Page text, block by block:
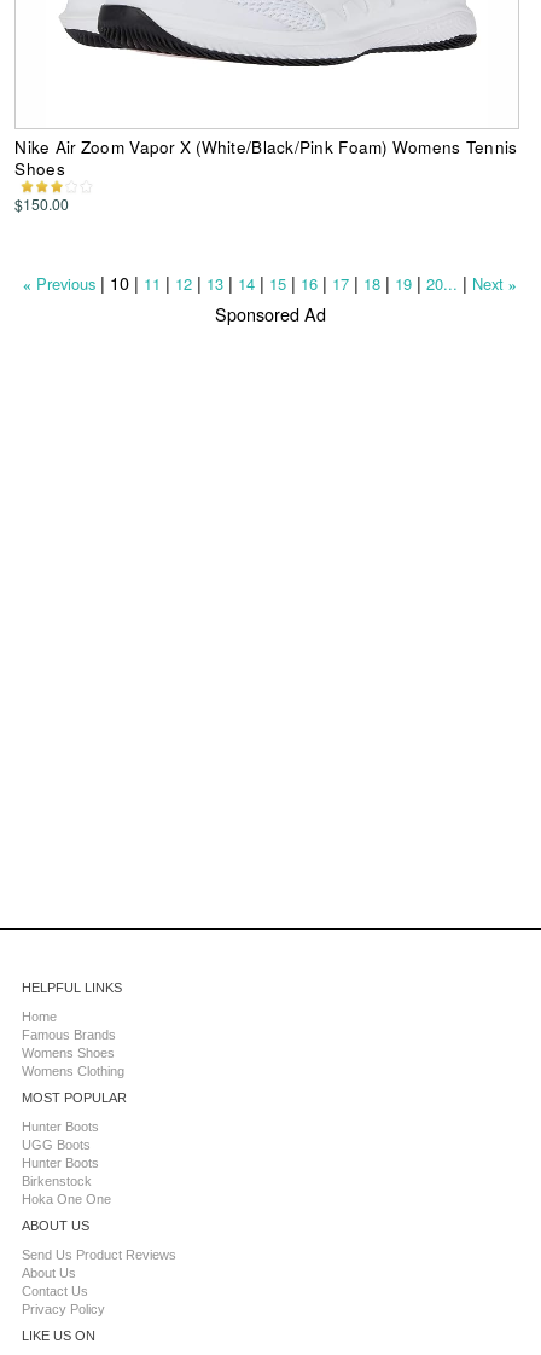
Nike Air Zoom Vapor X (White/Black/Pink Foam) Womens Tennis
Shoes
$150.00
« Previous | 10 | 11 | 12 | 13 | 14 | 15 | 16 | 17 | 18 | 19 |20... | Next »
Sponsored Ad
HELPFUL LINKS
Home
Famous Brands
Womens Shoes
Womens Clothing
MOST POPULAR
Hunter Boots
UGG Boots
Hunter Boots
Birkenstock
Hoka One One
ABOUT US
Send Us Product Reviews
About Us
Contact Us
Privacy Policy
LIKE US ON